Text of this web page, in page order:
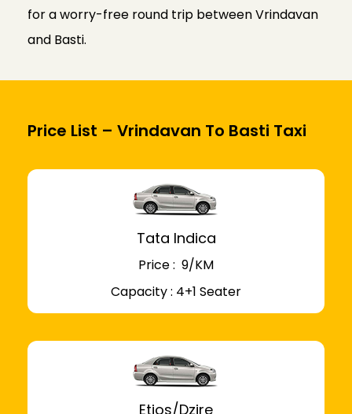
for a worry-free round trip between Vrindavan
and Basti.
Price List – Vrindavan To Basti Taxi
Tata Indica
Price : ₹ 9/KM
Capacity : 4+1 Seater
Etios/Dzire